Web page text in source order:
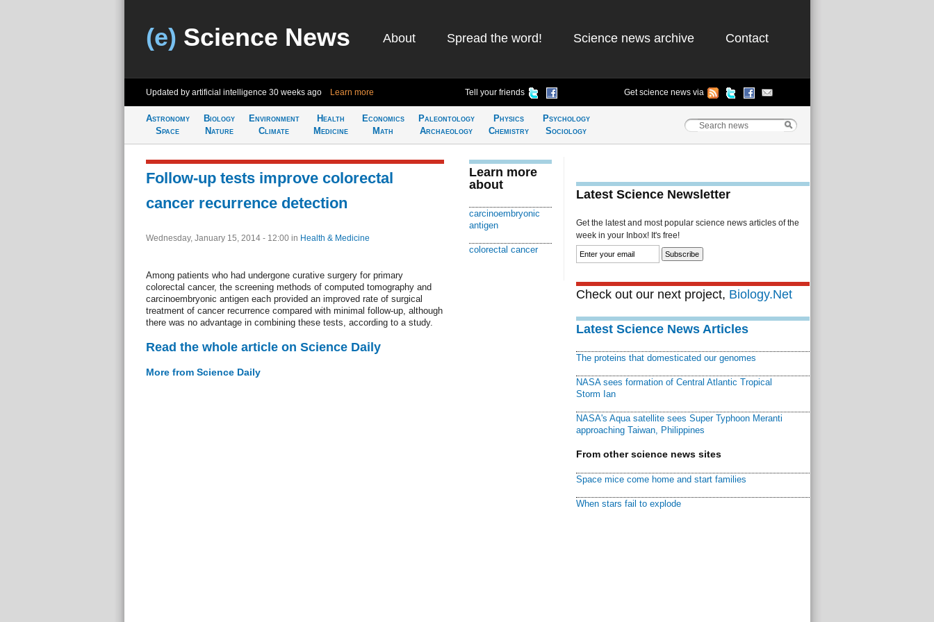
(e) Science News About Spread the word! Science news archive Contact
Updated by artificial intelligence 30 weeks ago Learn more Tell your friends Get science news via
Astronomy
Space
Biology
Nature
Environment
Climate
Health
Medicine
Economics
Math
Paleontology
Archaeology
Physics
Chemistry
Psychology
Sociology
Follow-up tests improve colorectal
cancer recurrence detection
Wednesday, January 15, 2014 - 12:00 in Health & Medicine
Among patients who had undergone curative surgery for primary
colorectal cancer, the screening methods of computed tomography and
carcinoembryonic antigen each provided an improved rate of surgical
treatment of cancer recurrence compared with minimal follow-up, although
there was no advantage in combining these tests, according to a study.
Read the whole article on Science Daily
More from Science Daily
Learn more
about
carcinoembryonic
antigen
colorectal cancer
Latest Science Newsletter
Get the latest and most popular science news articles of the
week in your Inbox! It's free!
Check out our next project, Biology.Net
Latest Science News Articles
The proteins that domesticated our genomes
NASA sees formation of Central Atlantic Tropical
Storm Ian
NASA's Aqua satellite sees Super Typhoon Meranti
approaching Taiwan, Philippines
From other science news sites
Space mice come home and start families
When stars fail to explode